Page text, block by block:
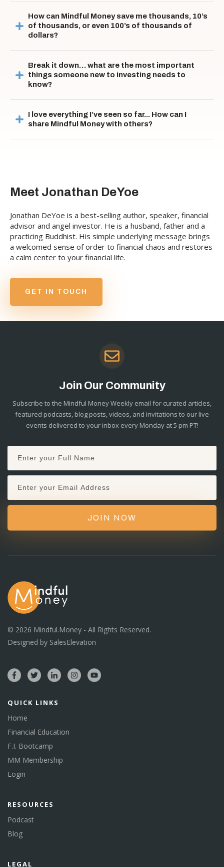
How can Mindful Money save me thousands, 10’s
of thousands, or even 100’s of thousands of
dollars?
Break it down… what are the most important
things someone new to investing needs to
know?
I love everything I’ve seen so far... How can I
share Mindful Money with others?
Meet Jonathan DeYoe
Jonathan DeYoe is a best-selling author, speaker, financial
advisor and angel investor. He is a husband, father and a
practicing Buddhist. His simple underlying message brings
a welcomed sense of order to financial chaos and restores
a calm center to your financial life.
GET IN TOUCH
Join Our Community
Subscribe to the Mindful Money Weekly email for curated articles,
featured podcasts, blog posts, videos, and invitations to our live
events delivered to your inbox every Monday at 5 pm PT!
JOIN NOW
© 2026 Mindful.Money - All Rights Reserved.
Designed by SalesElevation
QUICK LINKS
Home
Financial Education
F.I. Bootcamp
MM Membership
Login
RESOURCES
Podcast
Blog
LEGAL